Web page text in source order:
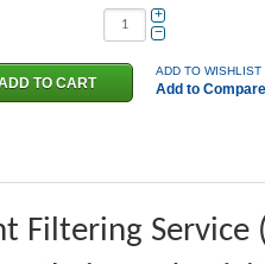
+
−
ADD TO WISHLIST
Add to Compare
Filtering Service